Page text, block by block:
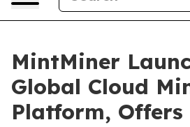
MintMiner
Global Cloud
Platform, Offers